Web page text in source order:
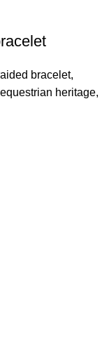
bracelet,
heritage,